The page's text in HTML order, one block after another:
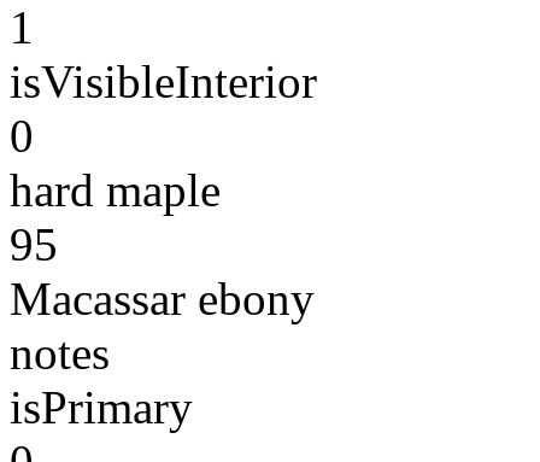
1
isVisibleInterior
0
hard maple
95
Macassar ebony
notes
isPrimary